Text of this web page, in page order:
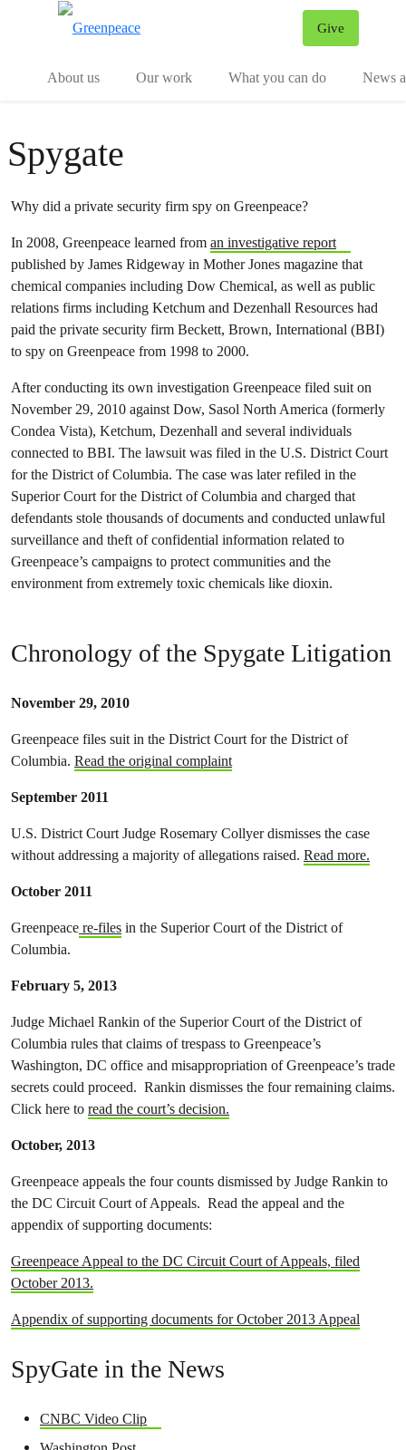
Give
About us
Our work What you can do News
Spygate
Why did a private security firm spy on Greenpeace?
In 2008, Greenpeace learned from an investigative report
published by James Ridgeway in Mother Jones magazine that
chemical companies including Dow Chemical, as well as public
relations firms including Ketchum and Dezenhall Resources had
paid the private security firm Beckett, Brown, International (BBI)
to spy on Greenpeace from 1998 to 2000.
After conducting its own investigation Greenpeace filed suit on
November 29, 2010 against Dow, Sasol North America (formerly
Condea Vista), Ketchum, Dezenhall and several individuals
connected to BBI. The lawsuit was filed in the U.S. District Court
for the District of Columbia. The case was later refiled in the
Superior Court for the District of Columbia and charged that
defendants stole thousands of documents and conducted unlawful
surveillance and theft of confidential information related to
Greenpeace’s campaigns to protect communities and the
environment from extremely toxic chemicals like dioxin.
Chronology of the Spygate Litigation
November 29, 2010
Greenpeace files suit in the District Court for the District of
Columbia. Read the original complaint
September 2011
U.S. District Court Judge Rosemary Collyer dismisses the case
without addressing a majority of allegations raised. Read more.
October 2011
Greenpeace re-files in the Superior Court of the District of
Columbia.
February 5, 2013
Judge Michael Rankin of the Superior Court of the District of
Columbia rules that claims of trespass to Greenpeace’s
Washington, DC office and misappropriation of Greenpeace’s trade
secrets could proceed. Rankin dismisses the four remaining claims.
Click here to read the court’s decision.
October, 2013
Greenpeace appeals the four counts dismissed by Judge Rankin to
the DC Circuit Court of Appeals. Read the appeal and the
appendix of supporting documents:
Greenpeace Appeal to the DC Circuit Court of Appeals, filed
October 2013.
Appendix of supporting documents for October 2013 Appeal
SpyGate in the News
CNBC Video Clip